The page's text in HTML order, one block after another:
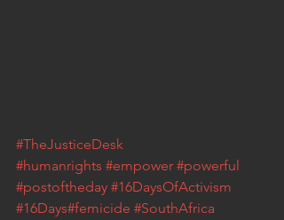
#TheJusticeDesk
#humanrights #empower #powerful
#postoftheday #16DaysOfActivism
#16Days#femicide #SouthAfrica